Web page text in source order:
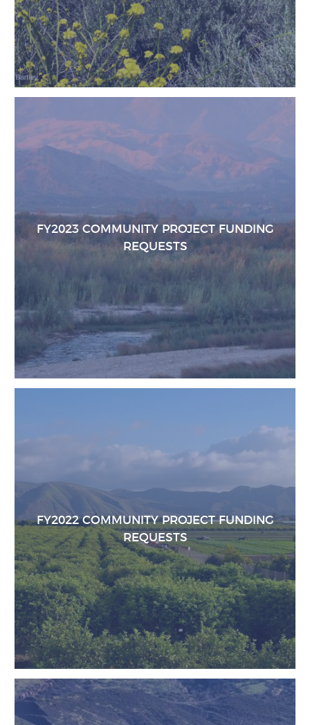
FY2023 COMMUNITY PROJECT FUNDING
REQUESTS
FY2022 COMMUNITY PROJECT FUNDING
REQUESTS